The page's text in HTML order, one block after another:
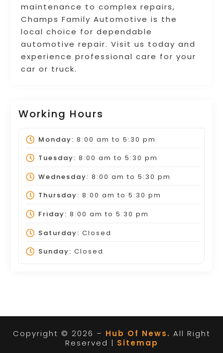
maintenance to complex repairs,
Champs Family Automotive is the
local choice for dependable
automotive repair. Visit us today and
experience professional care for your
car or truck.
Working Hours
Monday: 8:00 am to 5:30 pm
Tuesday: 8:00 am to 5:30 pm
Wednesday: 8:00 am to 5:30 pm
Thursday: 8:00 am to 5:30 pm
Friday: 8:00 am to 5:30 pm
Saturday: Closed
Sunday: Closed
Copyright © 2026 – Hub Of News. All Right
Reserved | Sitemap